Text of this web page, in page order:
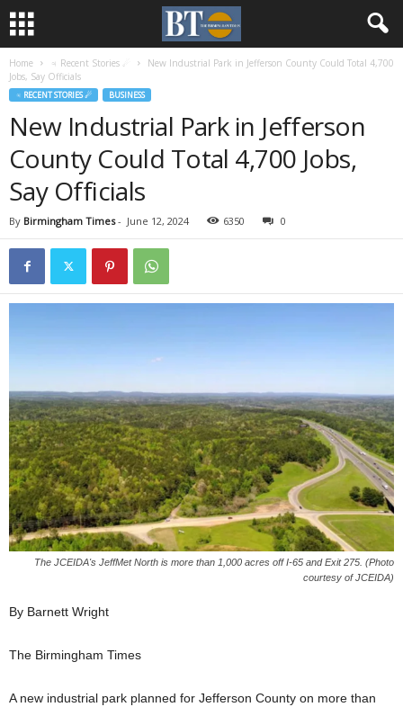
Home ♃ Recent Stories ☄
New Industrial Park in Jefferson County Could Total 4,700
Jobs, Say Officials
♃ RECENT STORIES ☄ BUSINESS
New Industrial Park in Jefferson
County Could Total 4,700 Jobs,
Say Officials
By Birmingham Times- June 12, 2024 6350 0
The JCEIDA's JeffMet North is more than 1,000 acres off I-65 and Exit 275. (Photo
courtesy of JCEIDA)
By Barnett Wright
The Birmingham Times
A new industrial park planned for Jefferson County on more than